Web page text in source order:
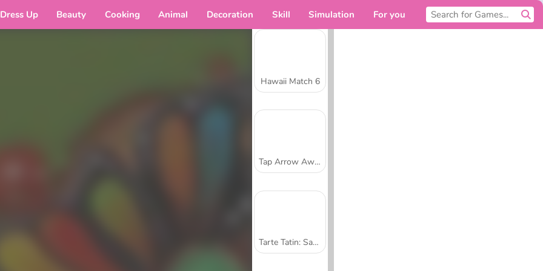
Dress Up Beauty Cooking Animal Decoration Skill Simulation For you
Hawaii Match 6
Tap Arrow Away
Tarte Tatin: Sara's Cooking Class